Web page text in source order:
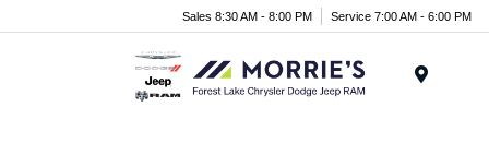
Sales 8:30 AM - 8:00 PM Service 7:00 AM - 6:00 PM